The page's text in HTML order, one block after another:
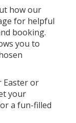
how our
for helpful
booking.
you to
Easter or
your
a fun-filled